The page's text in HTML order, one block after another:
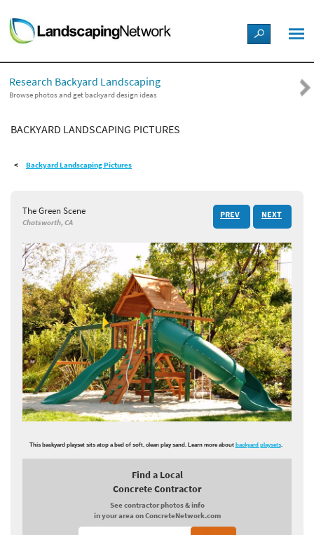
LANDSCAPE DESIGN IDEAS
STYLE GUIDES
PICTURES
SHOP
Research Backyard Landscaping
Browse photos and get backyard design ideas
BACKYARD LANDSCAPING PICTURES
Backyard Landscaping Pictures
The Green Scene
Chatsworth, CA
PREV NEXT
This backyard playset sits atop a bed of soft, clean play sand. Learn more about backyard playsets.
Find a Local
Concrete Contractor
See contractor photos & info
in your area on ConcreteNetwork.com